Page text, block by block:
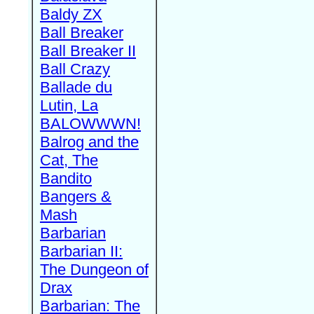
Baldy ZX
Ball Breaker
Ball Breaker II
Ball Crazy
Ballade du
Lutin, La
BALOWWWN!
Balrog and the
Cat, The
Bandito
Bangers &
Mash
Barbarian
Barbarian II:
The Dungeon of
Drax
Barbarian: The